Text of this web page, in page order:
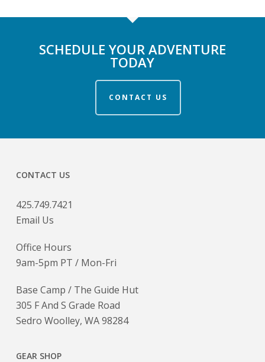
SCHEDULE YOUR ADVENTURE
TODAY
CONTACT US
CONTACT US
425.749.7421
Email Us
Office Hours
9am-5pm PT / Mon-Fri
Base Camp / The Guide Hut
305 F And S Grade Road
Sedro Woolley, WA 98284
GEAR SHOP